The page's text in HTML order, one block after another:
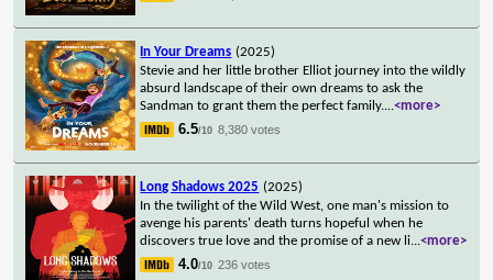
In Your Dreams (2025)
Stevie and her little brother Elliot journey into the wildly
absurd landscape of their own dreams to ask the
Sandman to grant them the perfect family....<more>
6.5/10 8,380 votes
Long Shadows 2025 (2025)
In the twilight of the Wild West, one man's mission to
avenge his parents' death turns hopeful when he
discovers true love and the promise of a new li...<more>
4.0/10 236 votes